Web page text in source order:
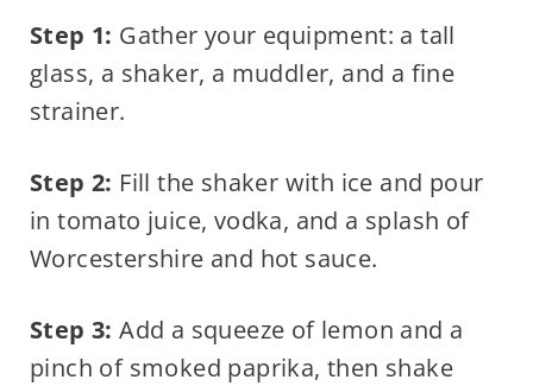
Step 1: Gather your equipment: a tall
glass, a shaker, a muddler, and a fine
strainer.
Step 2: Fill the shaker with ice and pour
in tomato juice, vodka, and a splash of
Worcestershire and hot sauce.
Step 3: Add a squeeze of lemon and a
pinch of smoked paprika, then shake